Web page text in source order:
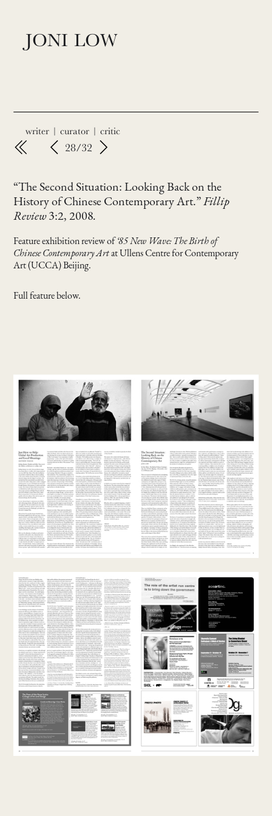
JONI LOW
writer | curator | critic
28/32
“The Second Situation: Looking Back on the
History of Chinese Contemporary Art.”Fillip
Review3:2, 2008.
Feature exhibition review of‘85 New Wave: The Birth of
Chinese Contemporary Artat Ullens Centre for Contemporary
Art (UCCA) Beijing.
Full feature below.